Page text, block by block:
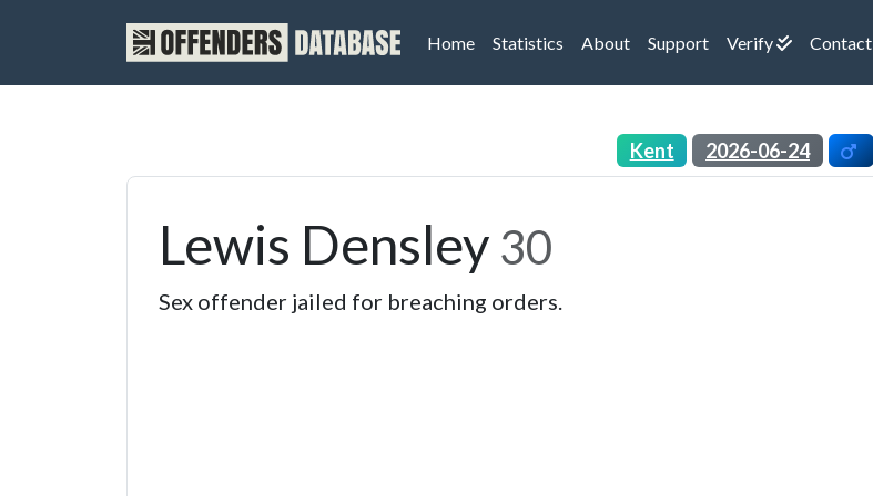
Home(current)
Statistics About(current)
Support(current)
Verify (current)
Contact
Kent 2026-06-24
Lewis Densley 30
Sex offender jailed for breaching orders.